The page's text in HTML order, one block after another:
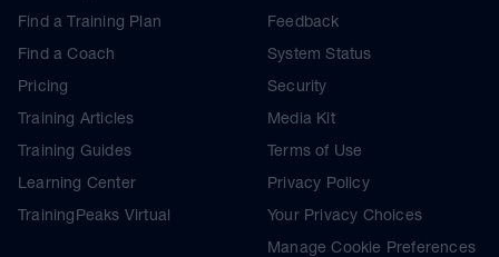
Find a Training Plan
Find a Coach
Pricing
Training Articles
Training Guides
Learning Center
TrainingPeaks Virtual
Feedback
System Status
Security
Media Kit
Terms of Use
Privacy Policy
Your Privacy Choices
Manage Cookie Preferences